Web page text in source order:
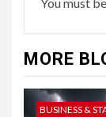
You must be
MORE
BUSINESS &